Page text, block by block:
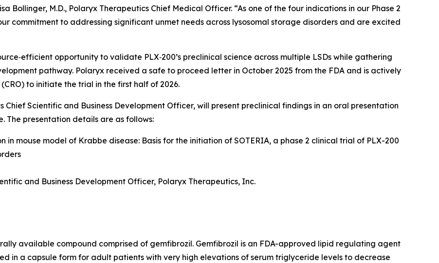
Bollinger, M.D., Polaryx Therapeutics Chief Medical Officer. “As one of the four indications in our Phase 2
commitment to addressing significant unmet needs across lysosomal storage disorders and are excited
opportunity to validate PLX‑200’s preclinical science across multiple LSDs while gathering
pathway. Polaryx received a safe to proceed letter in October 2025 from the FDA and is actively
to initiate the trial in the first half of 2026.
Chief Scientific and Business Development Officer, will present preclinical findings in an oral presentation
The presentation details are as follows:
in mouse model of Krabbe disease: Basis for the initiation of SOTERIA, a phase 2 clinical trial of PLX-200
and Business Development Officer, Polaryx Therapeutics, Inc.
available compound comprised of gemfibrozil. Gemfibrozil is an FDA-approved lipid regulating agent
in a capsule form for adult patients with very high elevations of serum triglyceride levels to decrease